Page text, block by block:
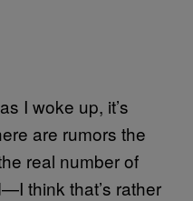
I woke up, it’s
are rumors the
real number of
think that’s rather